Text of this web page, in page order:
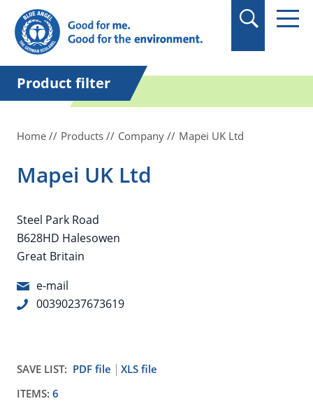
in quotation marks.
Product filter
Home Products Company Mapei UK Ltd
Mapei UK Ltd
Steel Park Road
B628HD Halesowen
Great Britain
e-mail
00390237673619
SAVE LIST: PDF file
XLS file
ITEMS: 6